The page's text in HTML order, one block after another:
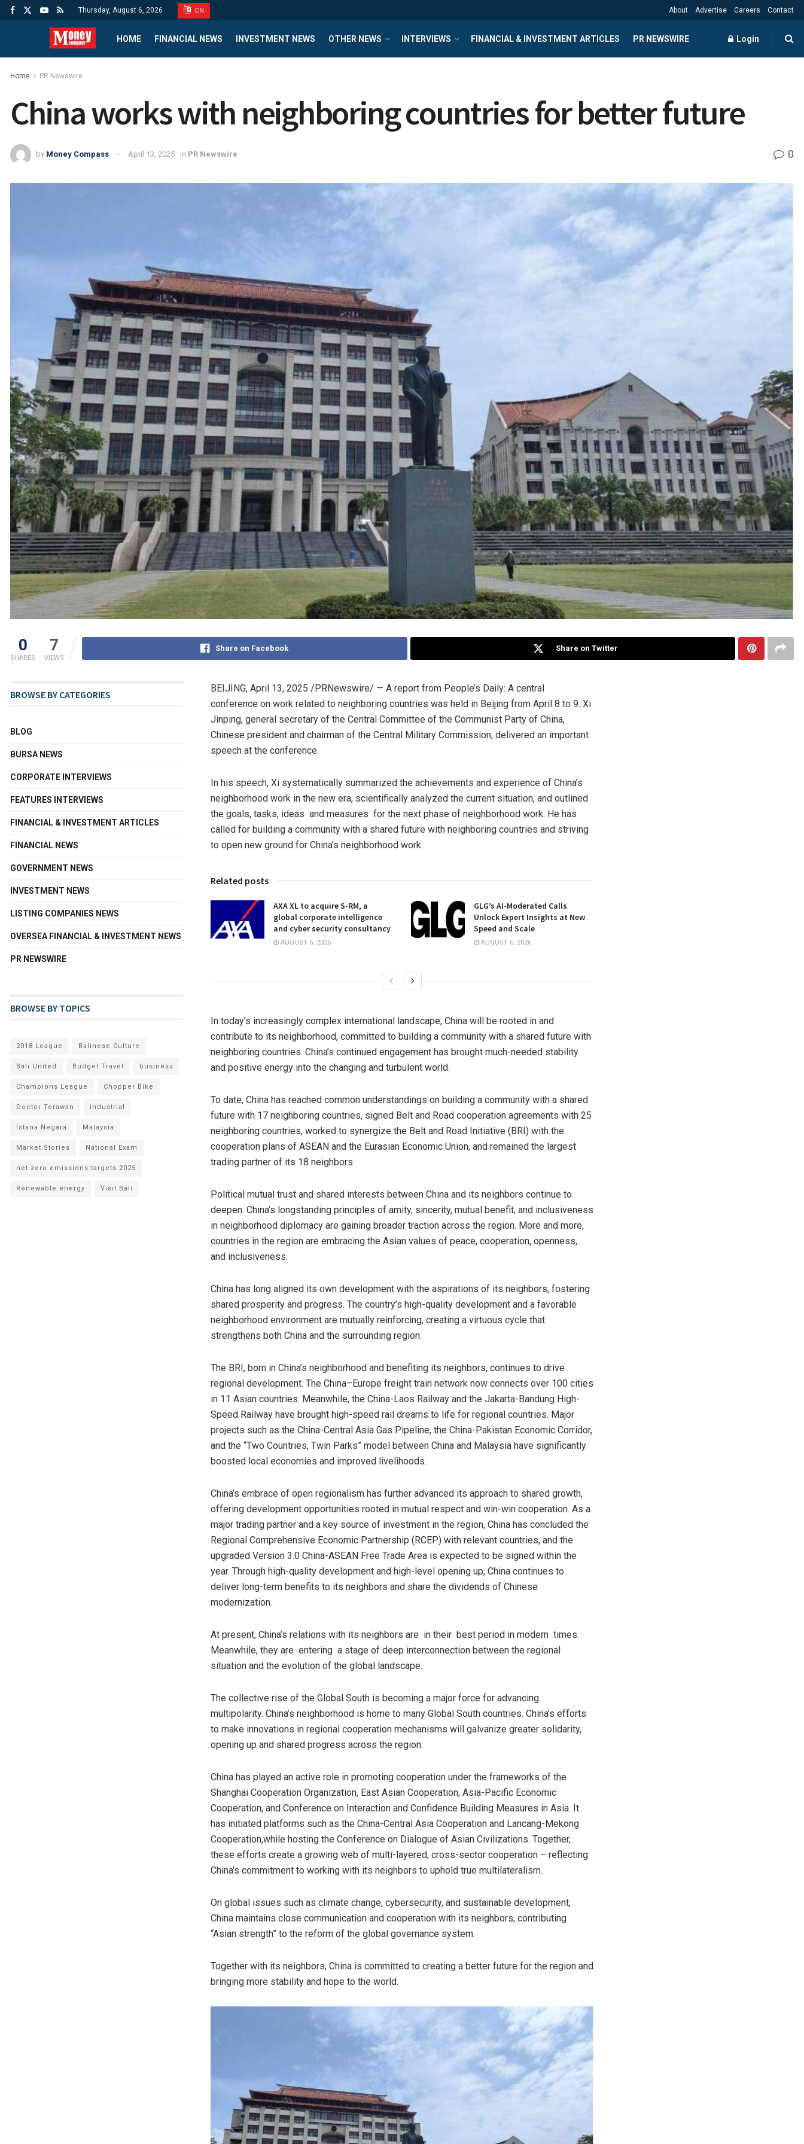
Thursday, August 6, 2026 CN About Advertise Careers Contact
HOME FINANCIAL NEWS INVESTMENT NEWS OTHER NEWS INTERVIEWS FINANCIAL & INVESTMENT ARTICLES PR NEWSWIRE Login
Home PR Newswire
China works with neighboring countries for better future
by Money Compass April 13, 2025 in PR Newswire 0
0
SHARES
7
VIEWS
Share on Facebook Share on Twitter
BEIJING, April 13, 2025 /PRNewswire/ — A report from People’s Daily: A central
conference on work related to neighboring countries was held in Beijing from April 8 to 9. Xi
Jinping, general secretary of the Central Committee of the Communist Party of China,
Chinese president and chairman of the Central Military Commission, delivered an important
speech at the conference.
In his speech, Xi systematically summarized the achievements and experience of China’s
neighborhood work in the new era, scientifically analyzed the current situation, and outlined
the goals, tasks, ideas and measures for the next phase of neighborhood work. He has
called for building a community with a shared future with neighboring countries and striving
to open new ground for China’s neighborhood work.
Related posts
AXA XL to acquire S-RM, a
global corporate intelligence
and cyber security consultancy
AUGUST 6, 2026
GLG’s AI-Moderated Calls
Unlock Expert Insights at New
Speed and Scale
AUGUST 6, 2026
In today’s increasingly complex international landscape, China will be rooted in and
contribute to its neighborhood, committed to building a community with a shared future with
neighboring countries. China’s continued engagement has brought much-needed stability
and positive energy into the changing and turbulent world.
To date, China has reached common understandings on building a community with a shared
future with 17 neighboring countries, signed Belt and Road cooperation agreements with 25
neighboring countries, worked to synergize the Belt and Road Initiative (BRI) with the
cooperation plans of ASEAN and the Eurasian Economic Union, and remained the largest
trading partner of its 18 neighbors.
Political mutual trust and shared interests between China and its neighbors continue to
deepen. China’s longstanding principles of amity, sincerity, mutual benefit, and inclusiveness
in neighborhood diplomacy are gaining broader traction across the region. More and more,
countries in the region are embracing the Asian values of peace, cooperation, openness,
and inclusiveness.
China has long aligned its own development with the aspirations of its neighbors, fostering
shared prosperity and progress. The country’s high-quality development and a favorable
neighborhood environment are mutually reinforcing, creating a virtuous cycle that
strengthens both China and the surrounding region.
The BRI, born in China’s neighborhood and benefiting its neighbors, continues to drive
regional development. The China–Europe freight train network now connects over 100 cities
in 11 Asian countries. Meanwhile, the China-Laos Railway and the Jakarta-Bandung High-
Speed Railway have brought high-speed rail dreams to life for regional countries. Major
projects such as the China-Central Asia Gas Pipeline, the China-Pakistan Economic Corridor,
and the “Two Countries, Twin Parks” model between China and Malaysia have significantly
boosted local economies and improved livelihoods.
China’s embrace of open regionalism has further advanced its approach to shared growth,
offering development opportunities rooted in mutual respect and win-win cooperation. As a
major trading partner and a key source of investment in the region, China has concluded the
Regional Comprehensive Economic Partnership (RCEP) with relevant countries, and the
upgraded Version 3.0 China-ASEAN Free Trade Area is expected to be signed within the
year. Through high-quality development and high-level opening up, China continues to
deliver long-term benefits to its neighbors and share the dividends of Chinese
modernization.
At present, China’s relations with its neighbors are in their best period in modern times.
Meanwhile, they are entering a stage of deep interconnection between the regional
situation and the evolution of the global landscape.
The collective rise of the Global South is becoming a major force for advancing
multipolarity. China’s neighborhood is home to many Global South countries. China’s efforts
to make innovations in regional cooperation mechanisms will galvanize greater solidarity,
opening up and shared progress across the region.
China has played an active role in promoting cooperation under the frameworks of the
Shanghai Cooperation Organization, East Asian Cooperation, Asia-Pacific Economic
Cooperation, and Conference on Interaction and Confidence Building Measures in Asia. It
has initiated platforms such as the China-Central Asia Cooperation and Lancang-Mekong
Cooperation,while hosting the Conference on Dialogue of Asian Civilizations. Together,
these efforts create a growing web of multi-layered, cross-sector cooperation – reflecting
China’s commitment to working with its neighbors to uphold true multilateralism.
On global issues such as climate change, cybersecurity, and sustainable development,
China maintains close communication and cooperation with its neighbors, contributing
“Asian strength” to the reform of the global governance system.
Together with its neighbors, China is committed to creating a better future for the region and
bringing more stability and hope to the world.
BROWSE BY CATEGORIES
BLOG
BURSA NEWS
CORPORATE INTERVIEWS
FEATURES INTERVIEWS
FINANCIAL & INVESTMENT ARTICLES
FINANCIAL NEWS
GOVERNMENT NEWS
INVESTMENT NEWS
LISTING COMPANIES NEWS
OVERSEA FINANCIAL & INVESTMENT NEWS
PR NEWSWIRE
BROWSE BY TOPICS
2018 League Balinese Culture
Bali United Budget Travel business
Champions League Chopper Bike
Doctor Terawan industrial
Istana Negara Malaysia
Market Stories National Exam
net zero emissions targets 2025
Renewable energy Visit Bali